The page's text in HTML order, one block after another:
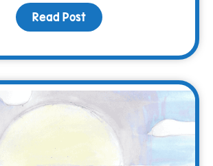
Read Post about Board Member